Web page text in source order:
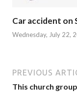
Car accident on
Wednesday, July 22,
PREVIOUS
This church